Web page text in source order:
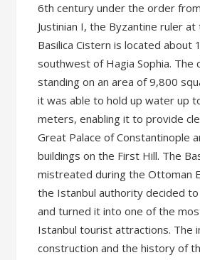
6th century under the order
Justinian I, the Byzantine ruler
Basilica Cistern is located about
southwest of Hagia Sophia. The
standing on an area of 9,800
it was able to hold up water up
meters, enabling it to provide
Great Palace of Constantinople
buildings on the First Hill. The
mistreated during the Ottoman
the Istanbul authority decided
and turned it into one of the
Istanbul tourist attractions. The
construction and the history of